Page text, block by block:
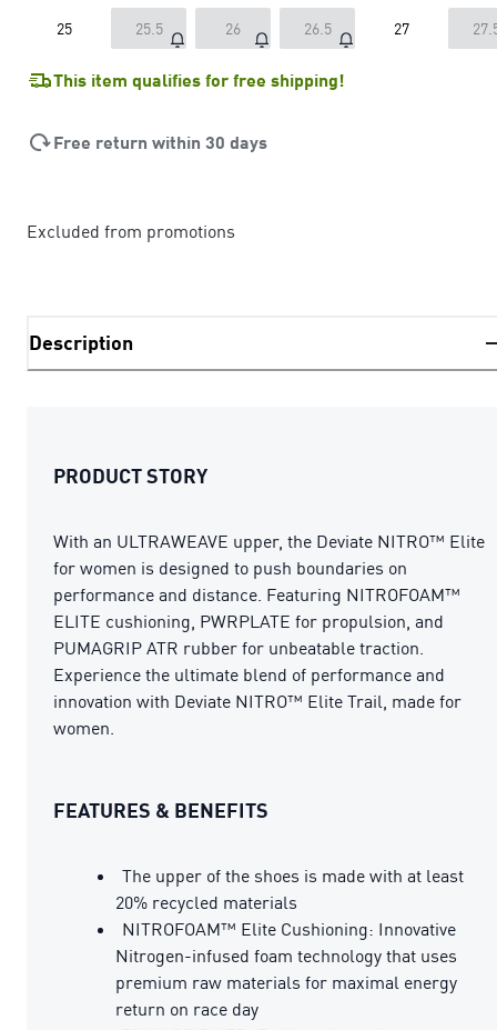
25 25.5 26 26.5 27
This item qualifies for free shipping!
Free return within 30 days
Excluded from promotions
Description
PRODUCT STORY
With an ULTRAWEAVE upper, the Deviate NITRO™ Elite
for women is designed to push boundaries on
performance and distance. Featuring NITROFOAM™
ELITE cushioning, PWRPLATE for propulsion, and
PUMAGRIP ATR rubber for unbeatable traction.
Experience the ultimate blend of performance and
innovation with Deviate NITRO™ Elite Trail, made for
women.
FEATURES & BENEFITS
The upper of the shoes is made with at least
20% recycled materials
NITROFOAM™ Elite Cushioning: Innovative
Nitrogen-infused foam technology that uses
premium raw materials for maximal energy
return on race day